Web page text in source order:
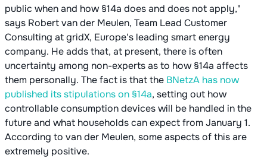
public when and how §14a does and does not apply,"
says Robert van der Meulen, Team Lead Customer
Consulting at gridX, Europe's leading smart energy
company. He adds that, at present, there is often
uncertainty among non-experts as to how §14a affects
them personally. The fact is that the BNetzA has now
published its stipulations on §14a, setting out how
controllable consumption devices will be handled in the
future and what households can expect from January 1.
According to van der Meulen, some aspects of this are
extremely positive.